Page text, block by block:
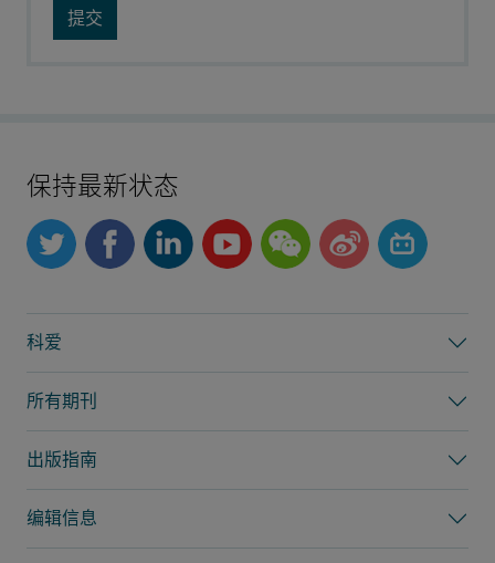
保持最新状态
科爱
所有期刊
出版指南
编辑信息